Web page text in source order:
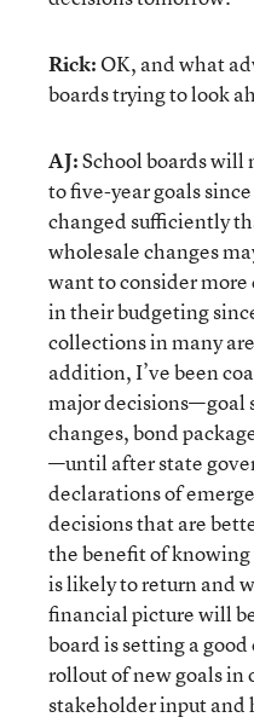
Rick: OK, and what
boards trying to look
AJ:School boards
to five-year goals
changed sufficiently
wholesale changes
want to consider
in their budgeting
collections in many
addition, I’ve been
major decisions—goal
changes, bond
—until after state
declarations of
decisions that are
the benefit of
is likely to return and
financial picture will
board is setting a
rollout of new goals in
stakeholder input and